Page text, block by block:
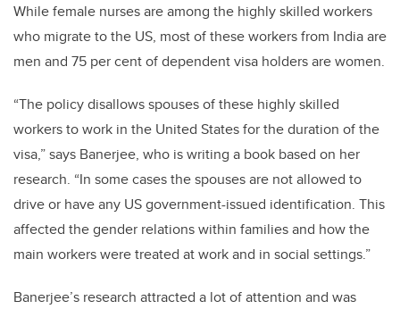
While female nurses are among the highly skilled workers
who migrate to the US, most of these workers from India are
men and 75 per cent of dependent visa holders are women.
“The policy disallows spouses of these highly skilled
workers to work in the United States for the duration of the
visa,” says Banerjee, who is writing a book based on her
research. “In some cases the spouses are not allowed to
drive or have any US government-issued identification. This
affected the gender relations within families and how the
main workers were treated at work and in social settings.”
Banerjee’s research attracted a lot of attention and was